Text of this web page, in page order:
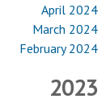
April 2024
March 2024
February 2024
2023